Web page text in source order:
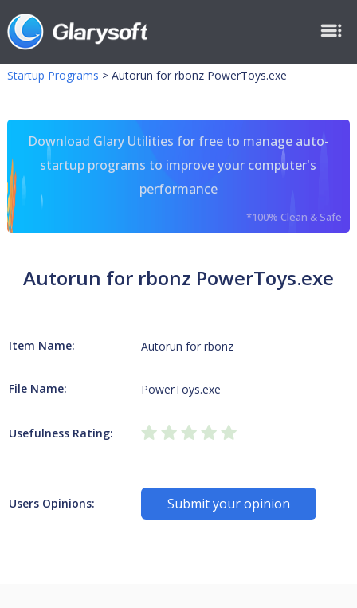
Startup Programs > Autorun for rbonz PowerToys.exe
Download Glary Utilities for free to manage auto-
startup programs to improve your computer's
performance
*100% Clean & Safe
Autorun for rbonz PowerToys.exe
Item Name: Autorun for rbonz
File Name: PowerToys.exe
Usefulness Rating:
Users Opinions: Submit your opinion